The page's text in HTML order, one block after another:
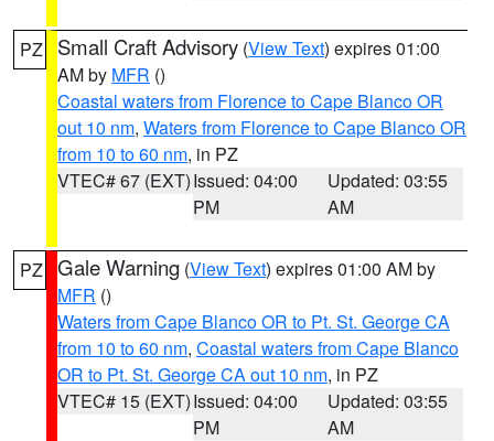
PZ Small Craft Advisory (View Text) expires 01:00
AM by MFR ()
Coastal waters from Florence to Cape Blanco OR
out 10 nm, Waters from Florence to Cape Blanco OR
from 10 to 60 nm, in PZ
VTEC# 67 (EXT)Issued: 04:00
PM
Updated: 03:55
AM
PZ Gale Warning (View Text) expires 01:00 AM by
MFR ()
Waters from Cape Blanco OR to Pt. St. George CA
from 10 to 60 nm, Coastal waters from Cape Blanco
OR to Pt. St. George CA out 10 nm, in PZ
VTEC# 15 (EXT)Issued: 04:00
PM
Updated: 03:55
AM